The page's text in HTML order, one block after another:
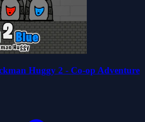
Huggy 2 - Co-op Adventure